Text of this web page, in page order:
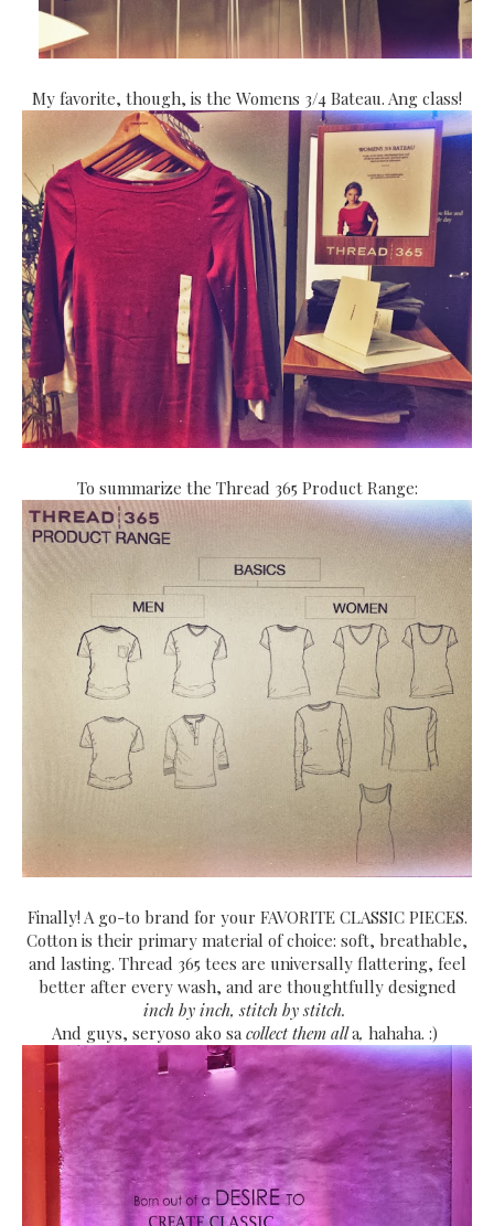
My favorite, though, is the Womens 3/4 Bateau. Ang class!
To summarize the Thread 365 Product Range:
Finally! A go-to brand for your FAVORITE CLASSIC PIECES.
Cotton is their primary material of choice: soft, breathable,
and lasting. Thread 365 tees are universally flattering, feel
better after every wash, and are thoughtfully designed
inch by inch, stitch by stitch.
And guys, seryoso ako sa collect them alla, hahaha. :)